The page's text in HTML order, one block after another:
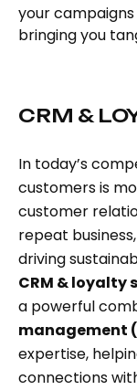
your
bringing you
CRM &
In today’s
customers is
customer
repeat
driving
CRM & loyalty
a powerful
management
expertise,
connections